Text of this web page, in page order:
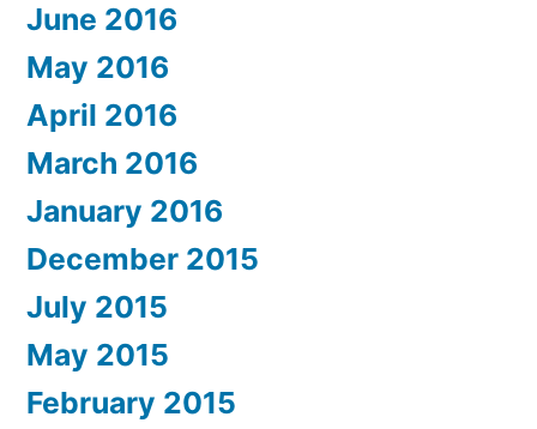
June 2016
May 2016
April 2016
March 2016
January 2016
December 2015
July 2015
May 2015
February 2015